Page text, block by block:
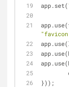
app.set(
}));